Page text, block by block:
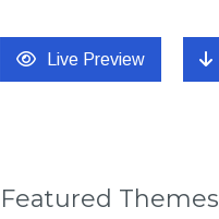
Live Preview
Featured Themes